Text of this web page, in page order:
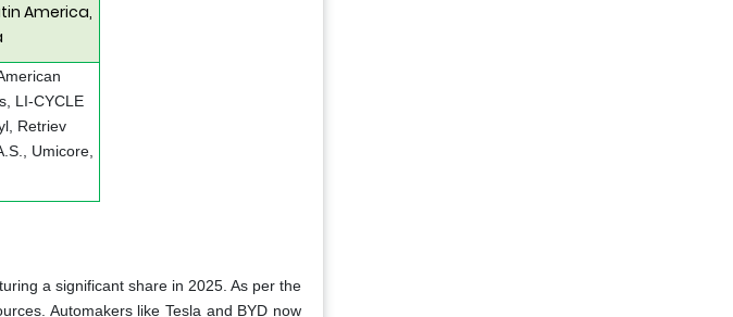
America,
LI-CYCLE
Retriev
Umicore,
a significant share in 2025. As per the
Automakers like Tesla and BYD now